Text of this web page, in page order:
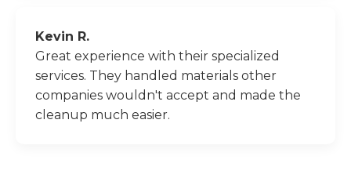
Kevin R.
Great experience with their specialized
services. They handled materials other
companies wouldn't accept and made the
cleanup much easier.